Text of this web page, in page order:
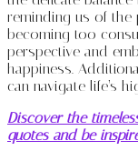
reminding us of
becoming too
perspective and
happiness.
can navigate life’s
Discover the
quotes and be